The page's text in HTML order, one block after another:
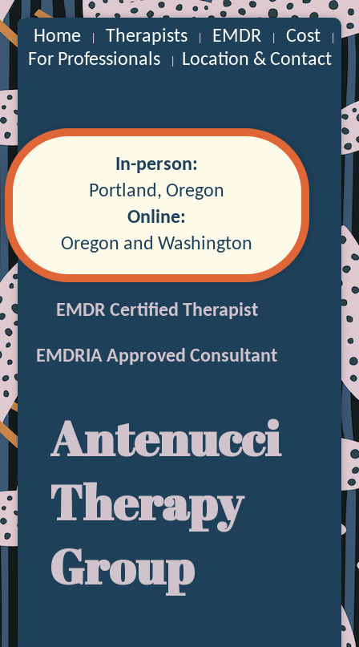
Home | Therapists | EMDR | Cost |
For Professionals | Location & Contact
In-person:
Portland, Oregon
Online:
Oregon and Washington
EMDR Certified Therapist
EMDRIA Approved Consultant
Antenucci
Therapy
Group